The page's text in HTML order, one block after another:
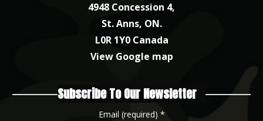
4948 Concession 4,
St. Anns, ON.
L0R 1Y0 Canada
View Google map
Subscribe To Our Newsletter
Email (required) *